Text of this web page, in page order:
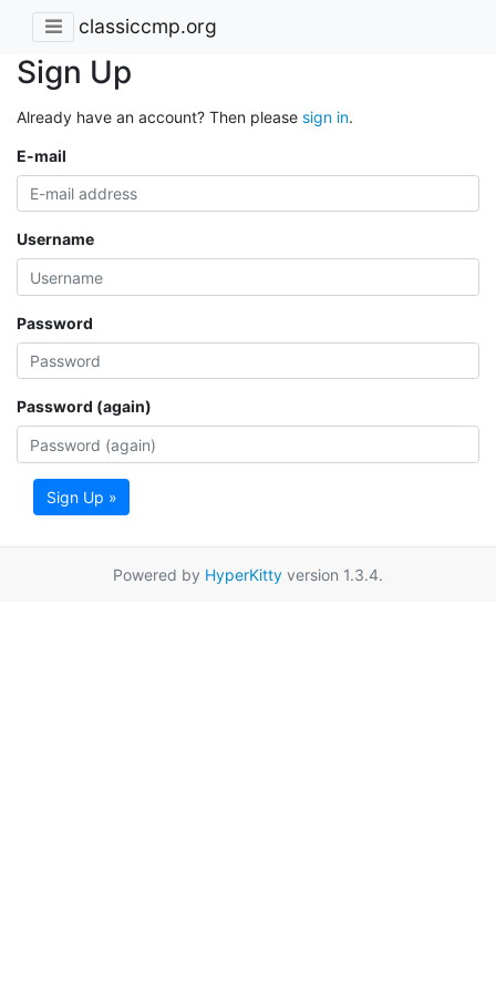
classiccmp.org
Sign Up
Already have an account? Then please sign in.
E-mail
Username
Password
Password (again)
Sign Up »
Powered by HyperKitty version 1.3.4.